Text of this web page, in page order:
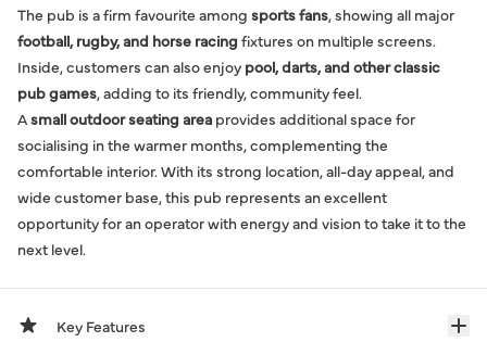
The pub is a firm favourite among sports fans, showing all major
football, rugby, and horse racingfixtures on multiple screens.
Inside, customers can also enjoy pool, darts, and other classic
pub games, adding to its friendly, community feel.
Asmall outdoor seating area provides additional space for
socialising in the warmer months, complementing the
comfortable interior. With its strong location, all-day appeal, and
wide customer base, this pub represents an excellent
opportunity for an operator with energy and vision to take it to the
next level.
Key Features